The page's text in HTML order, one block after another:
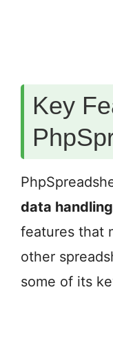
Key
data
features that
other
some of its